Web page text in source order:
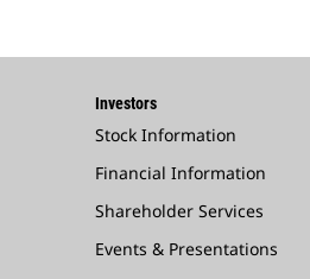
Investors
Stock Information
Financial Information
Shareholder Services
Events & Presentations